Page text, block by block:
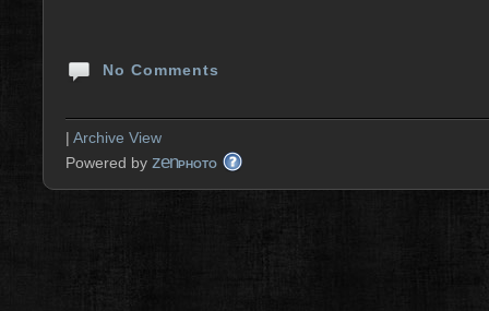
No Comments
| Archive View
Powered by zenPHOTO